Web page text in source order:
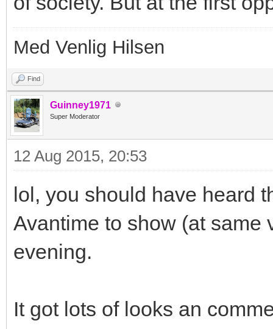
Med Venlig Hilsen
Find
Guinney1971
Super Moderator
12 Aug 2015, 20:53
lol, you should have heard
Avantime to show (at same
evening.
It got lots of looks an